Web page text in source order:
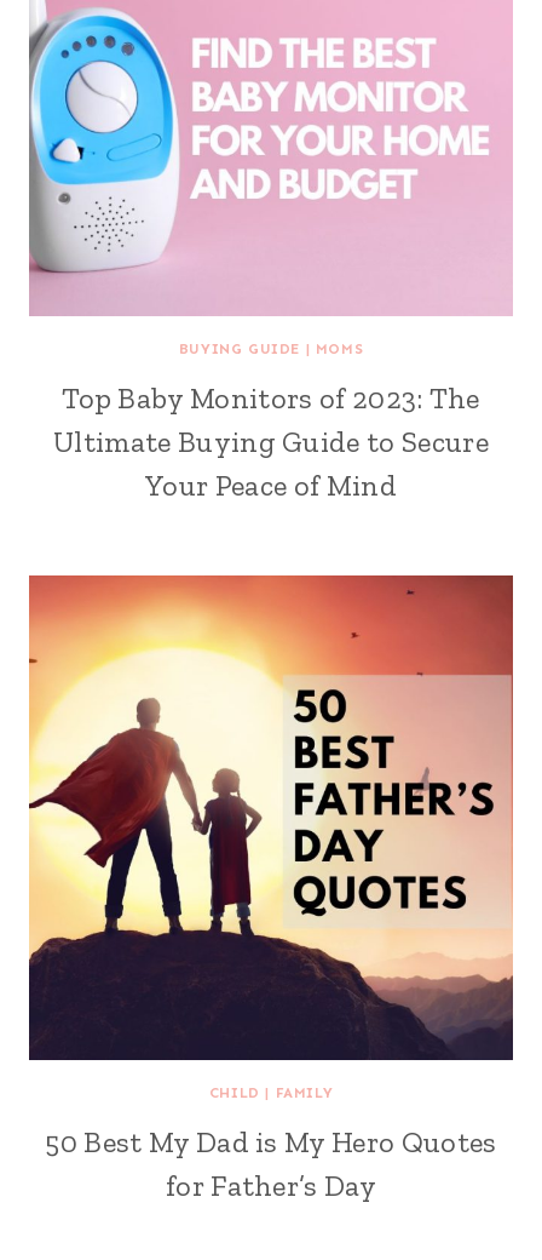
BUYING GUIDE | MOMS
Top Baby Monitors of 2023: The
Ultimate Buying Guide to Secure
Your Peace of Mind
CHILD | FAMILY
50 Best My Dad is My Hero Quotes
for Father’s Day